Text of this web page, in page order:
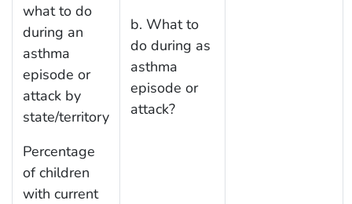
what to do
during an
asthma
episode or
attack by
state/territory
Percentage
of children
with current
b. What to
do during as
asthma
episode or
attack?